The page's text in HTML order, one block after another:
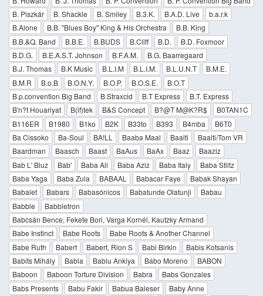
B. Piszkár
B. Shackle B. Smiley B.3.K. B.A.D. Live
b.a.r.k
B.Alone
B.B. "Blues Boy" King & His Orchestra
B.B. King
B.B.&Q. Band
B.B.E. B.BUDS B.Cliff B.D.
B.D. Foxmoor
B.D.G.
B.E.A.S.T. Johnson B.F.A.M.
B.G. Baarregaard
B.J. Thomas
B.K Music B.L.I.M B.L.I.M. B.L.U.N.T
B.M.E.
B.M.R
B.o.B B.O.N.Y. B.O.P. B.O.S.E.
B.O.T
B.p.convention Big Band
B.Straxcid B.T Express
B.T. Express
B'n?t Houariyat
B(if)tek B&S Concept B?@T M@K?R$
B0TAN1C
B116ER
B1980 B1ko B2K B33to B393 B4mba
B6T0
Ba Cissoko
Ba-Soul BA!LL Baaba Maal Baalti
Baalti/Tom VR
Baardman
Baasch Baast BaAus BaAx Baaz
Baaziz
Bab L' Bluz
Bab' Baba Ali Baba Aziz Baba Italy
Baba Stiltz
Baba Yaga
Baba Zula BABAAL Babacar Faye
Babak Shayan
Babalet
Babars Babasónicos Babatunde Olatunji
Babau
Babble
Babbletron
Babcsán Bence, Fekete Bori, Varga Kornél, Kautzky Armand
Babe Instinct
Babe Roots
Babe Roots & Another Channel
Babe Ruth
Babert Babert, Rion S Babi Birkin
Babis Kotsanis
Babits Mihály
Babla Bablu Ankiya Babo Moreno
BABON
Baboon
Baboon Torture Division Babra
Babs Gonzales
Babs Presents
Babu Fakir Babua Baleser
Baby Anne